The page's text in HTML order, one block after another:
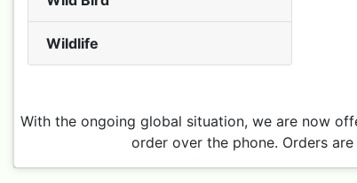
Wildlife
With the ongoing global situation, we are now
order over the phone. Orders